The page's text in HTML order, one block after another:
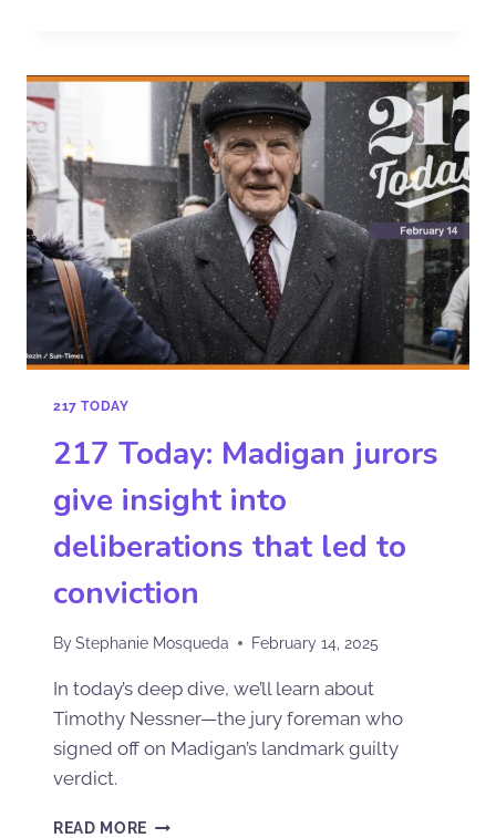
217 TODAY
217 Today: Madigan jurors
give insight into
deliberations that led to
conviction
ByStephanie Mosqueda February 14, 2025
In today’s deep dive, we’ll learn about
Timothy Nessner—the jury foreman who
signed off on Madigan’s landmark guilty
verdict.
READ MORE